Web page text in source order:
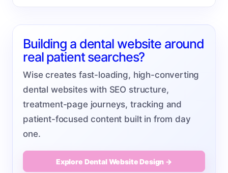
Building a dental website around
real patient searches?
Wise creates fast-loading, high-converting
dental websites with SEO structure,
treatment-page journeys, tracking and
patient-focused content built in from day
one.
Explore Dental Website Design →